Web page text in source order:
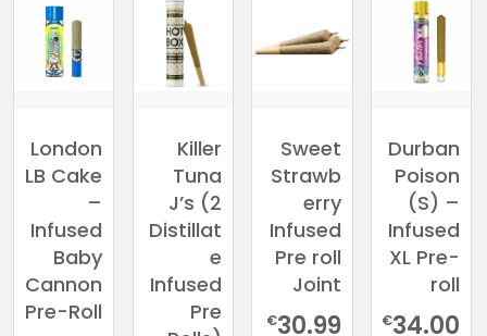
London
LB Cake
–
Infused
Baby
Cannon
Pre-Roll
Killer
Tuna
J’s (2
Distillat
e
Infused
Pre
Sweet
Strawb
erry
Infused
Pre roll
Joint
€30.99
Durban
Poison
(S) –
Infused
XL Pre-
roll
€34.00